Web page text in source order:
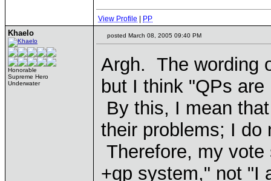
View Profile PP
Khaelo
Honorable
Supreme Hero
Underwater
posted March 08, 2005 09:40 PM
Argh. The wording
but I think "QPs
By this, I mean
their problems; I do
Therefore, my
+qp system," not "I